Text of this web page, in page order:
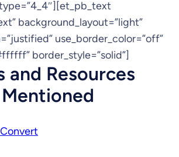
background_layout=”light”
use_border_color=”off”
border_style=”solid”]
and Resources
Mentioned